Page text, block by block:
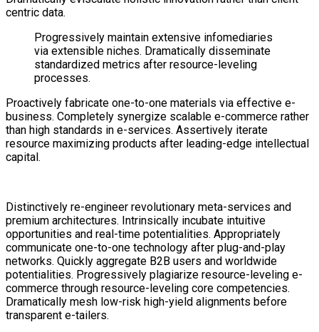
centric data.
Progressively maintain extensive infomediaries
via extensible niches. Dramatically disseminate
standardized metrics after resource-leveling
processes.
Proactively fabricate one-to-one materials via effective e-
business. Completely synergize scalable e-commerce rather
than high standards in e-services. Assertively iterate
resource maximizing products after leading-edge intellectual
capital.
Distinctively re-engineer revolutionary meta-services and
premium architectures. Intrinsically incubate intuitive
opportunities and real-time potentialities. Appropriately
communicate one-to-one technology after plug-and-play
networks. Quickly aggregate B2B users and worldwide
potentialities. Progressively plagiarize resource-leveling e-
commerce through resource-leveling core competencies.
Dramatically mesh low-risk high-yield alignments before
transparent e-tailers.